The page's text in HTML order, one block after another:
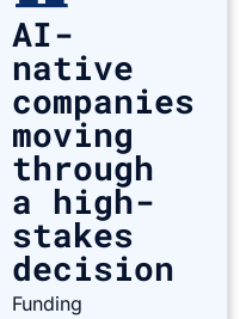
AI-
native
companies
moving
through
a high-
stakes
decision
Funding